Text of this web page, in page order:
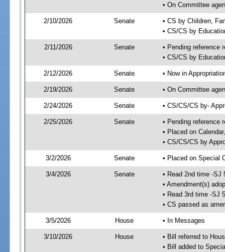
• On Committee
2/10/2026 Senate
• CS by Children,
• CS/CS by
2/11/2026 Senate
• Pending reference
• CS/CS by
2/12/2026 Senate • Now in
2/19/2026 Senate • On Committee
2/24/2026 Senate • CS/CS/CS by-
2/25/2026 Senate
• Pending reference
• Placed on
• CS/CS/CS by
3/2/2026 Senate • Placed on Special
3/4/2026 Senate
• Read 2nd time -SJ
• Amendment(s)
• Read 3rd time -SJ
• CS passed as
3/5/2026 House • In Messages
3/10/2026 House
• Bill referred to
• Bill added to